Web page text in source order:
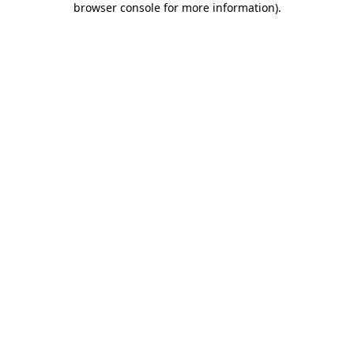
browser console for more information).